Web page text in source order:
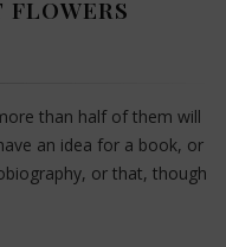
than half of them will
an idea for a book, or
or that, though